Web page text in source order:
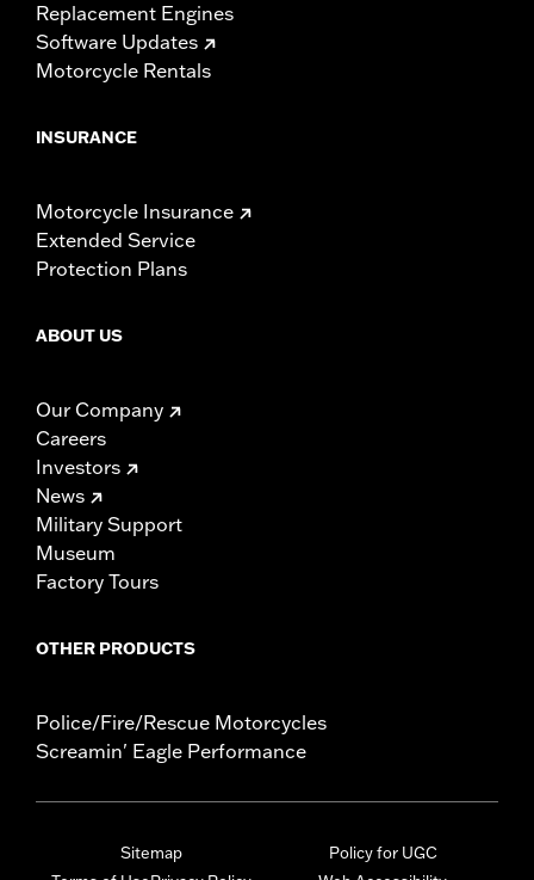
Replacement Engines
Software Updates
Motorcycle Rentals
INSURANCE
Motorcycle Insurance
Extended Service
Protection Plans
ABOUT US
Our Company
Careers
Investors
News
Military Support
Museum
Factory Tours
OTHER PRODUCTS
Police/Fire/Rescue Motorcycles
Screamin' Eagle Performance
Sitemap
Policy for UGC